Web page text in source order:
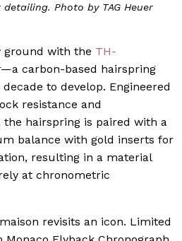
Photo by TAG Heuer
ground with the TH-
carbon-based hairspring
to develop. Engineered
resistance and
hairspring is paired with a
balance with gold inserts for
resulting in a material
at chronometric
revisits an icon. Limited